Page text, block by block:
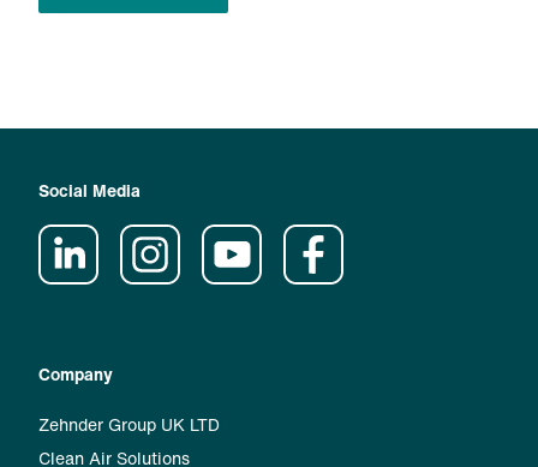
Company
Zehnder Group UK LTD
Clean Air Solutions
Social Media